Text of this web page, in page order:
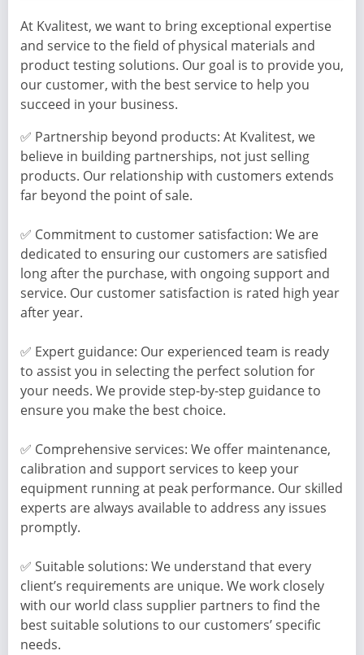
At Kvalitest, we want to bring exceptional expertise
and service to the field of physical materials and
product testing solutions. Our goal is to provide you,
our customer, with the best service to help you
succeed in your business.
✅ Partnership beyond products: At Kvalitest, we
believe in building partnerships, not just selling
products. Our relationship with customers extends
far beyond the point of sale.
✅ Commitment to customer satisfaction: We are
dedicated to ensuring our customers are satisfied
long after the purchase, with ongoing support and
service. Our customer satisfaction is rated high year
after year.
✅ Expert guidance: Our experienced team is ready
to assist you in selecting the perfect solution for
your needs. We provide step-by-step guidance to
ensure you make the best choice.
✅ Comprehensive services: We offer maintenance,
calibration and support services to keep your
equipment running at peak performance. Our skilled
experts are always available to address any issues
promptly.
✅ Suitable solutions: We understand that every
client’s requirements are unique. We work closely
with our world class supplier partners to find the
best suitable solutions to our customers’ specific
needs.